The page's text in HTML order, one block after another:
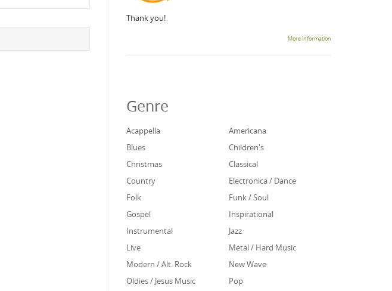
Thank you!
More information
Genre
Acappella
Americana
Blues
Children's
Christmas
Classical
Country
Electronica / Dance
Folk
Funk / Soul
Gospel
Inspirational
Instrumental
Jazz
Live
Metal / Hard Music
Modern / Alt. Rock
New Wave
Oldies / Jesus Music
Pop